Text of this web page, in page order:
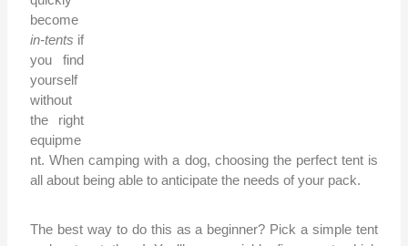
become
in-tents if
you find
yourself
without
the right
equipme
nt. When camping with a dog, choosing the perfect tent is
all about being able to anticipate the needs of your pack.
The best way to do this as a beginner? Pick a simple tent